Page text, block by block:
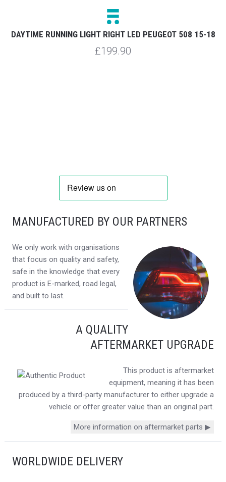
DAYTIME RUNNING LIGHT RIGHT LED PEUGEOT 508 15-18
£199.90
MANUFACTURED BY OUR PARTNERS
We only work with organisations
that focus on quality and safety,
safe in the knowledge that every
product is E-marked, road legal,
and built to last.
A QUALITY
AFTERMARKET UPGRADE
This product is aftermarket
equipment, meaning it has been
produced by a third-party manufacturer to either upgrade a
vehicle or offer greater value than an original part.
More information on aftermarket parts ▶
WORLDWIDE DELIVERY